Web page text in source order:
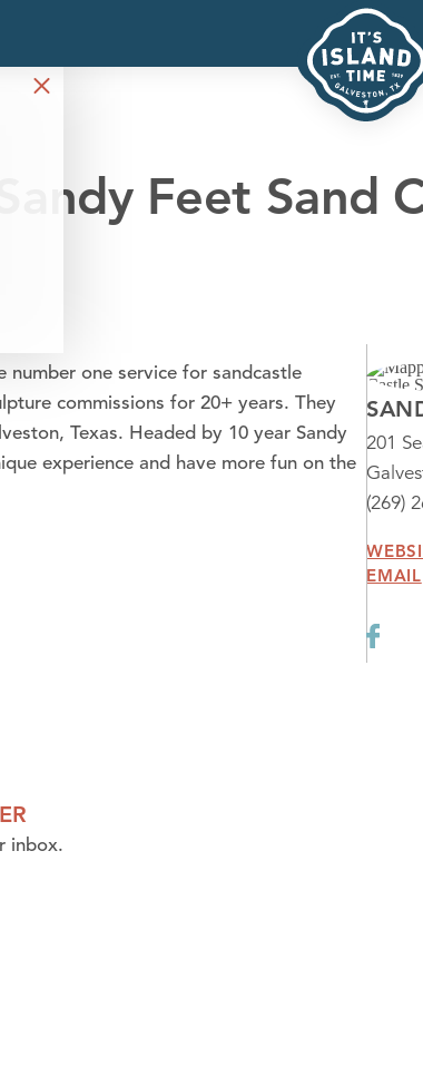
Sandy Feet Sand
number one service for sandcastle
commissions for 20+ years. They
Texas. Headed by 10 year Sandy
experience and have more fun on the
201
(269)
EMAIL
inbox.